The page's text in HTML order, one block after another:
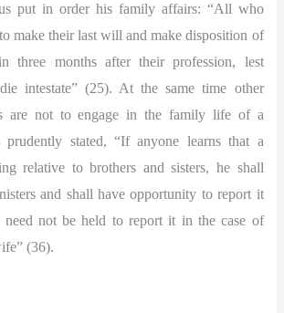
put in order his family affairs: “All who
make their last will and make disposition of
three months after their profession, lest
intestate” (25). At the same time other
are not to engage in the family life of a
stated, “If anyone learns that a
relative to brothers and sisters, he shall
and shall have opportunity to report it
not be held to report it in the case of
(36).